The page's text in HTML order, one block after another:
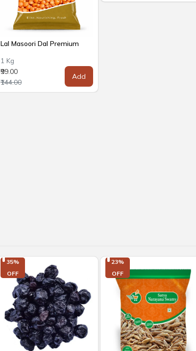
Lal Masoori Dal Premium
1 Kg
₹99.00
₹144.00
Add
35%
OFF
23%
OFF